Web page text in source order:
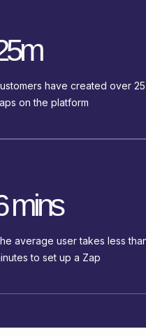
have created over 25
on the platform
mins
average user takes less
to set up a Zap